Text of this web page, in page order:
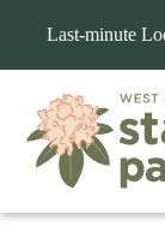
Last-minute